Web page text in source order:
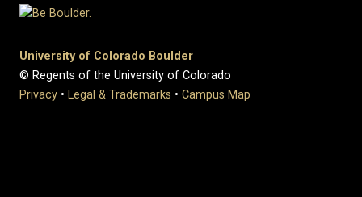
University of Colorado Boulder
© Regents of the University of Colorado
Privacy • Legal & Trademarks • Campus Map